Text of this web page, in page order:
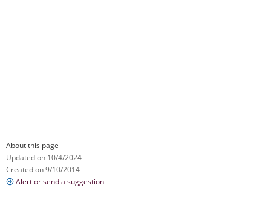
About this page
Updated on 10/4/2024
Created on 9/10/2014
Alert or send a suggestion